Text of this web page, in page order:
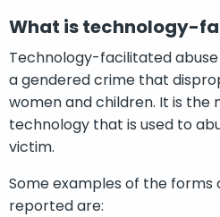
What is technology-
Technology-facilitated
a gendered crime that
women and children. It is the
technology that is used to
victim.
Some examples of the
reported are: